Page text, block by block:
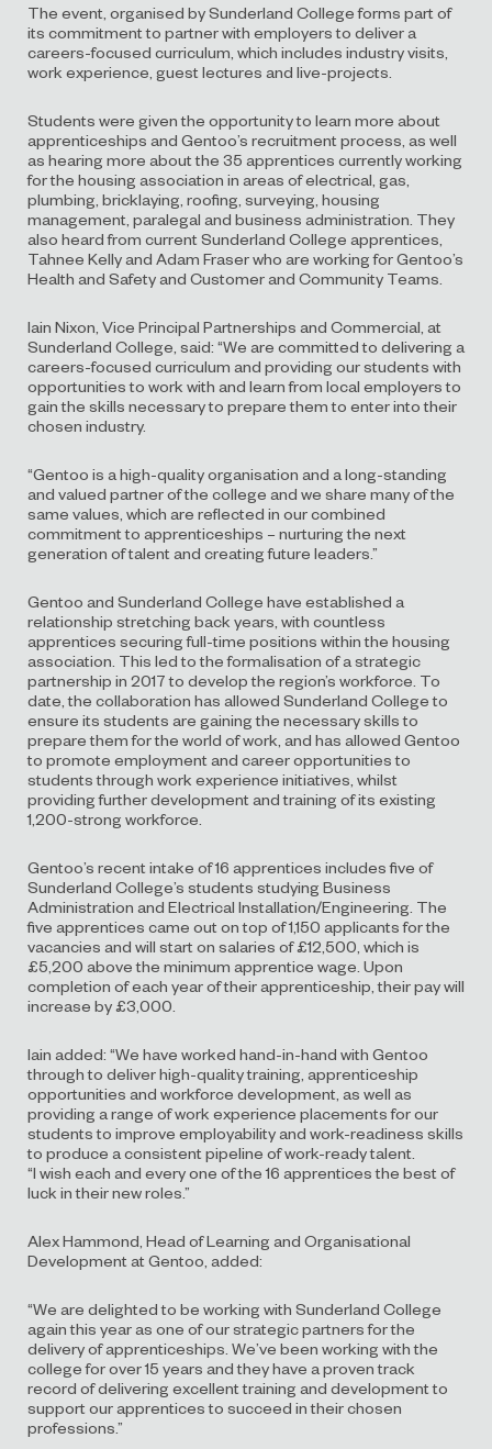
The event, organised by Sunderland College forms part of
its commitment to partner with employers to deliver a
careers-focused curriculum, which includes industry visits,
work experience, guest lectures and live-projects.
Students were given the opportunity to learn more about
apprenticeships and Gentoo’s recruitment process, as well
as hearing more about the 35 apprentices currently working
for the housing association in areas of electrical, gas,
plumbing, bricklaying, roofing, surveying, housing
management, paralegal and business administration. They
also heard from current Sunderland College apprentices,
Tahnee Kelly and Adam Fraser who are working for Gentoo’s
Health and Safety and Customer and Community Teams.
Iain Nixon, Vice Principal Partnerships and Commercial, at
Sunderland College, said: “We are committed to delivering a
careers-focused curriculum and providing our students with
opportunities to work with and learn from local employers to
gain the skills necessary to prepare them to enter into their
chosen industry.
“Gentoo is a high-quality organisation and a long-standing
and valued partner of the college and we share many of the
same values, which are reflected in our combined
commitment to apprenticeships – nurturing the next
generation of talent and creating future leaders.”
Gentoo and Sunderland College have established a
relationship stretching back years, with countless
apprentices securing full-time positions within the housing
association. This led to the formalisation of a strategic
partnership in 2017 to develop the region’s workforce. To
date, the collaboration has allowed Sunderland College to
ensure its students are gaining the necessary skills to
prepare them for the world of work, and has allowed Gentoo
to promote employment and career opportunities to
students through work experience initiatives, whilst
providing further development and training of its existing
1,200-strong workforce.
Gentoo’s recent intake of 16 apprentices includes five of
Sunderland College’s students studying Business
Administration and Electrical Installation/Engineering. The
five apprentices came out on top of 1,150 applicants for the
vacancies and will start on salaries of £12,500, which is
£5,200 above the minimum apprentice wage. Upon
completion of each year of their apprenticeship, their pay will
increase by £3,000.
Iain added: “We have worked hand-in-hand with Gentoo
through to deliver high-quality training, apprenticeship
opportunities and workforce development, as well as
providing a range of work experience placements for our
students to improve employability and work-readiness skills
to produce a consistent pipeline of work-ready talent.
“I wish each and every one of the 16 apprentices the best of
luck in their new roles.”
Alex Hammond, Head of Learning and Organisational
Development at Gentoo, added:
“We are delighted to be working with Sunderland College
again this year as one of our strategic partners for the
delivery of apprenticeships. We’ve been working with the
college for over 15 years and they have a proven track
record of delivering excellent training and development to
support our apprentices to succeed in their chosen
professions.”